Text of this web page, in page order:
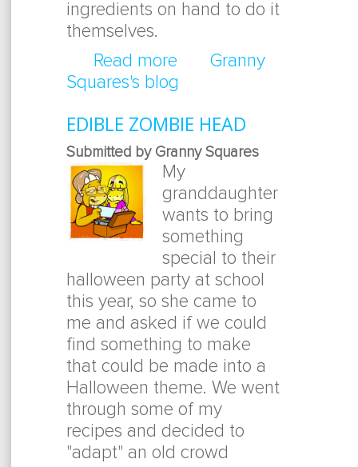
ingredients on hand to do it
themselves.
Read more about Brownies In A
Granny
Squares's blog
EDIBLE ZOMBIE HEAD
Submitted by Granny Squares
My
granddaughter
wants to bring
something
special to their
halloween party at school
this year, so she came to
me and asked if we could
find something to make
that could be made into a
Halloween theme. We went
through some of my
recipes and decided to
"adapt" an old crowd